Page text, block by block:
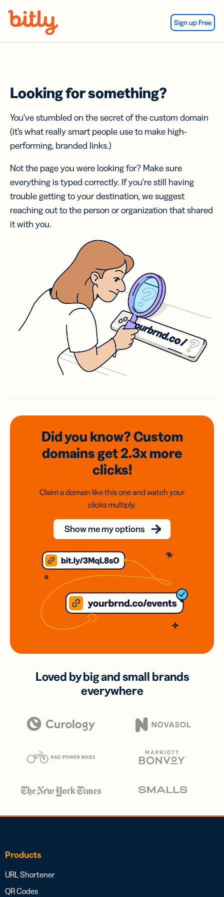
Sign up Free
Looking for something?
You’ve stumbled on the secret of the custom domain
(it’s what really smart people use to make high-
performing, branded links.)
Not the page you were looking for? Make sure
everything is typed correctly. If you’re still having
trouble getting to your destination, we suggest
reaching out to the person or organization that shared
it with you.
Did you know? Custom
domainsget 2.3xmore
clicks!
Claim a domain like this one and watch your
clicks multiply.
Show me my options
Loved by big and small brands
everywhere
Products
URL Shortener
QR Codes